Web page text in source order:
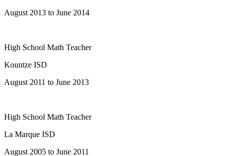
August 2013 to June 2014
High School Math Teacher
Kountze ISD
August 2011 to June 2013
High School Math Teacher
La Marque ISD
August 2005 to June 2011